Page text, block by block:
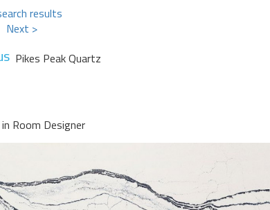
results
Next >
Pikes Peak Quartz
Room Designer